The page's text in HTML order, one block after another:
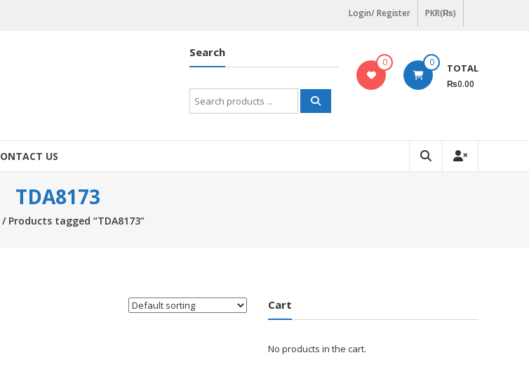
Login/ Register PKR(₨)
0 0 TOTAL
₨0.00
Search
Search
for:
US
TDA8173
/ Products tagged “TDA8173”
Cart
No products in the cart.